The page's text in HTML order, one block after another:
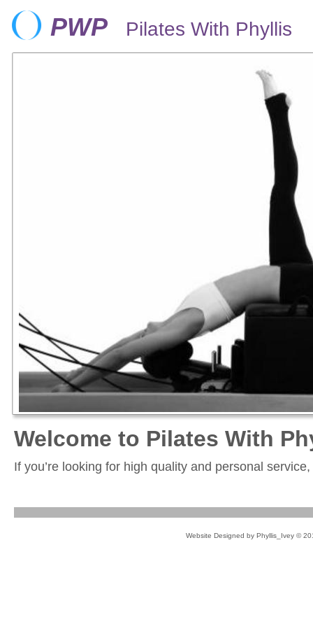
PWP Pilates With Phyllis
Website Designed by Phyllis_Ivey ©
Welcome to Pilates With
If you’re looking for high quality and personal